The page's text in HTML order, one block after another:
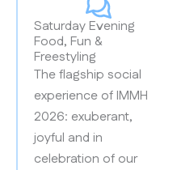
Saturday Evening
Food, Fun &
Freestyling
The flagship social
experience of IMMH
2026: exuberant,
joyful and in
celebration of our